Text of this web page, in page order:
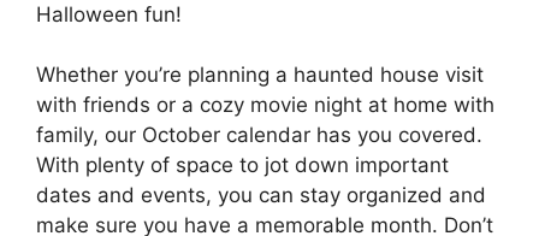
Halloween fun!
Whether you’re planning a haunted house visit
with friends or a cozy movie night at home with
family, our October calendar has you covered.
With plenty of space to jot down important
dates and events, you can stay organized and
make sure you have a memorable month. Don’t